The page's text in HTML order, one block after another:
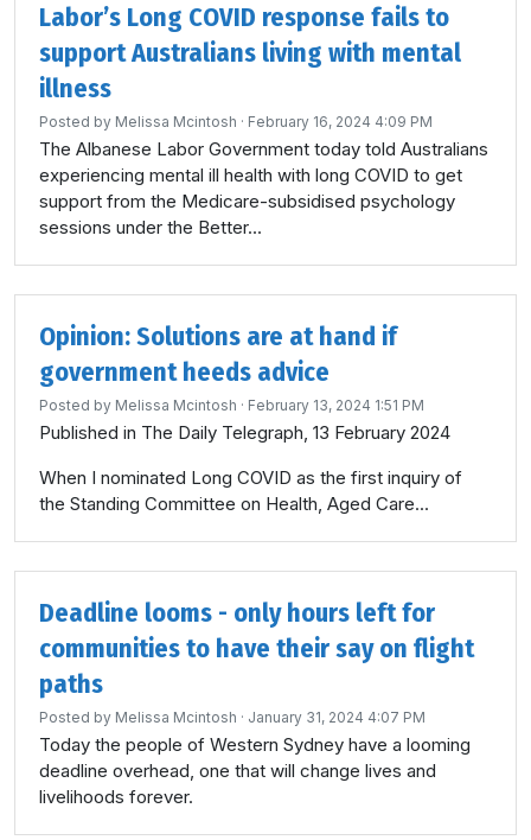
Labor’s Long COVID response fails to
support Australians living with mental
illness
Posted by Melissa Mcintosh · February 16, 2024 4:09 PM
The Albanese Labor Government today told Australians
experiencing mental ill health with long COVID to get
support from the Medicare-subsidised psychology
sessions under the Better...
Opinion: Solutions are at hand if
government heeds advice
Posted by Melissa Mcintosh · February 13, 2024 1:51 PM
Published in The Daily Telegraph, 13 February 2024
When I nominated Long COVID as the first inquiry of
the Standing Committee on Health, Aged Care...
Deadline looms - only hours left for
communities to have their say on flight
paths
Posted by Melissa Mcintosh · January 31, 2024 4:07 PM
Today the people of Western Sydney have a looming
deadline overhead, one that will change lives and
livelihoods forever.